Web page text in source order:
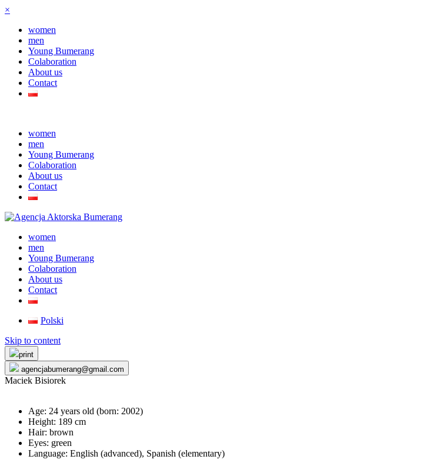
×
women
men
Young Bumerang
Colaboration
About us
Contact
women
men
Young Bumerang
Colaboration
About us
Contact
women
men
Young Bumerang
Colaboration
About us
Contact
Polski
Skip to content
print
agencjabumerang@gmail.com
Maciek Bisiorek
Age: 24 years old (born: 2002)
Height: 189 cm
Hair: brown
Eyes: green
Language: English (advanced), Spanish (elementary)